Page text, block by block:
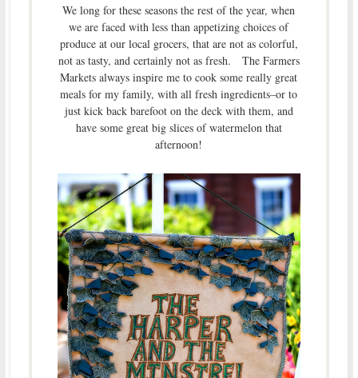
We long for these seasons the rest of the year, when
we are faced with less than appetizing choices of
produce at our local grocers, that are not as colorful,
not as tasty, and certainly not as fresh. The Farmers
Markets always inspire me to cook some really great
meals for my family, with all fresh ingredients–or to
just kick back barefoot on the deck with them, and
have some great big slices of watermelon that
afternoon!